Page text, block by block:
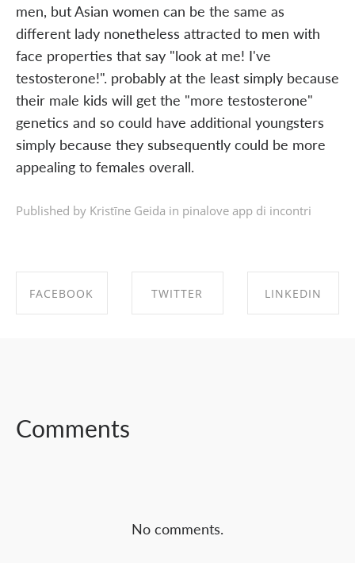
men, but Asian women can be the same as
different lady nonetheless attracted to men with
face properties that say "look at me! I've
testosterone!". probably at the least simply because
their male kids will get the "more testosterone"
genetics and so could have additional youngsters
simply because they subsequently could be more
appealing to females overall.
Published by Kristīne Geida in pinalove app di incontri
FACEBOOK TWITTER LINKEDIN
Comments
No comments.